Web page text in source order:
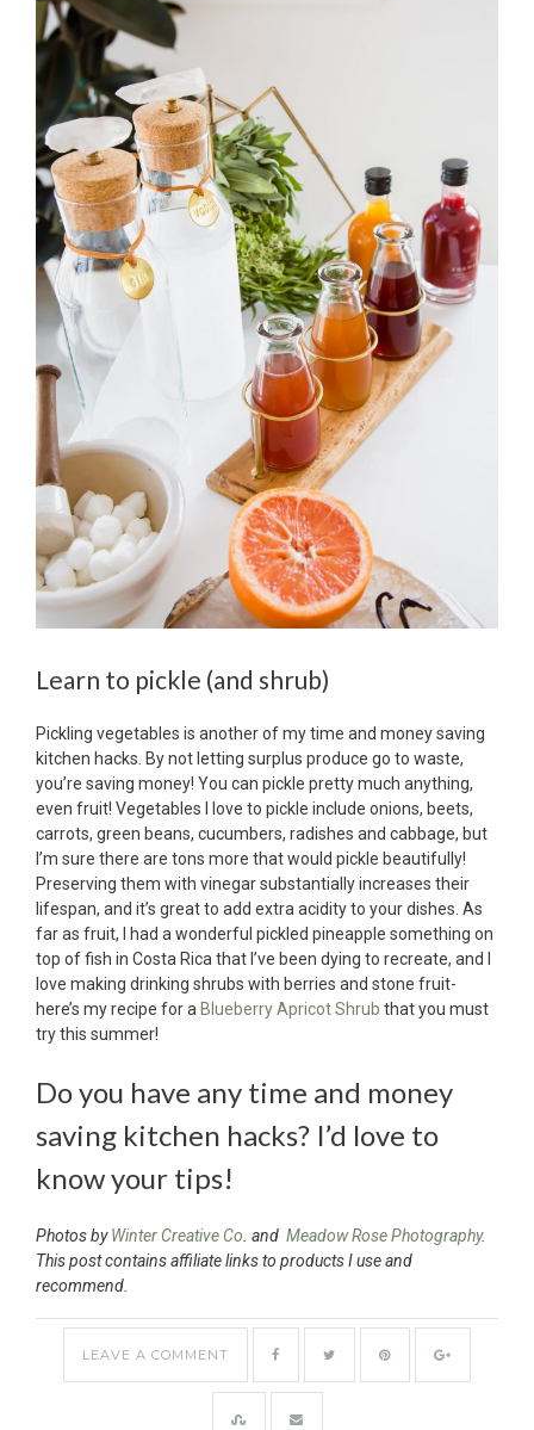
Learn to pickle (and shrub)
Pickling vegetables is another of my time and money saving
kitchen hacks. By not letting surplus produce go to waste,
you’re saving money! You can pickle pretty much anything,
even fruit! Vegetables I love to pickle include onions, beets,
carrots, green beans, cucumbers, radishes and cabbage, but
I’m sure there are tons more that would pickle beautifully!
Preserving them with vinegar substantially increases their
lifespan, and it’s great to add extra acidity to your dishes. As
far as fruit, I had a wonderful pickled pineapple something on
top of fish in Costa Rica that I’ve been dying to recreate, and I
love making drinking shrubs with berries and stone fruit-
here’s my recipe for a Blueberry Apricot Shrub that you must
try this summer!
Do you have any time and money
saving kitchen hacks? I’d love to
know your tips!
Photos byWinter Creative Co . and Meadow Rose Photography.
This post contains affiliate links to products I use and
recommend.
LEAVE A COMMENT